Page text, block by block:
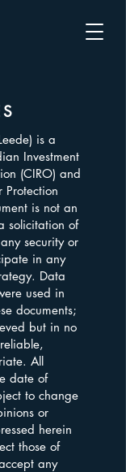
is a
Investment
(CIRO) and
Protection
is not an
solicitation of
security or
in any
Data
used in
documents;
but in no
All
date of
to change
or
herein
those of
any